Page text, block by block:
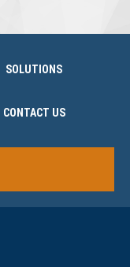
SOLUTIONS
CONTACT US